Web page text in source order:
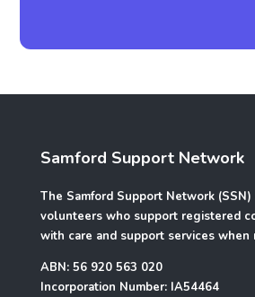
Samford Support Network
The Samford Support Network
volunteers who support registered
with care and support services when
ABN: 56 920 563 020
Incorporation Number: IA54464